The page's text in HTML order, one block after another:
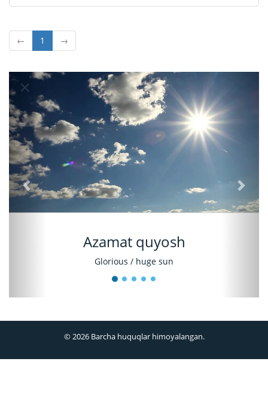
← 1 →
Azamat quyosh
Glorious / huge sun
Oldingi
© 2026 Barcha huquqlar himoyalangan.